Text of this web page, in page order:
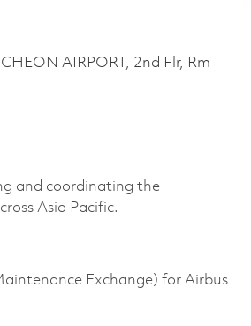
AIRPORT, 2nd Flr, Rm
and coordinating the
Asia Pacific.
Exchange) for Airbus